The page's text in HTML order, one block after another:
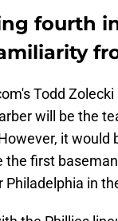
fourth
Todd
will be the
it would
first
in